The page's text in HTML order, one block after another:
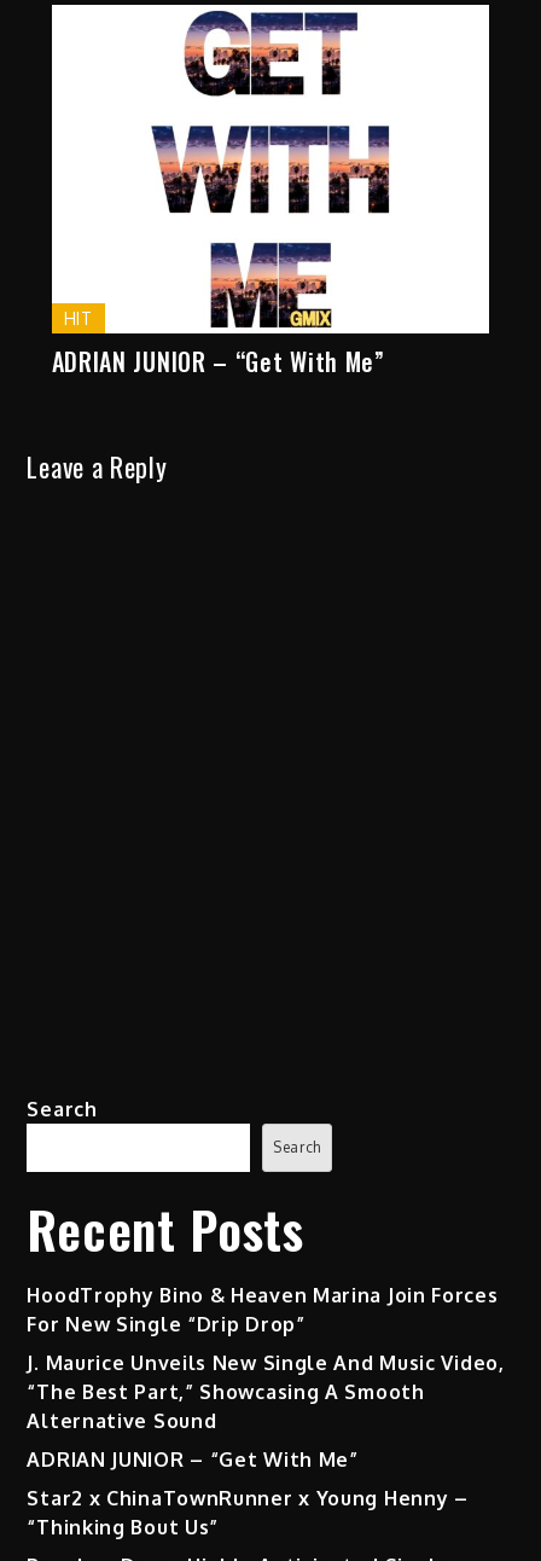
HIT
ADRIAN JUNIOR – “Get With Me”
Leave a Reply
Search
Search
Recent Posts
HoodTrophy Bino & Heaven Marina Join Forces
For New Single “Drip Drop”
J. Maurice Unveils New Single And Music Video,
“The Best Part,” Showcasing A Smooth
Alternative Sound
ADRIAN JUNIOR – “Get With Me”
Star2 x ChinaTownRunner x Young Henny –
“Thinking Bout Us”